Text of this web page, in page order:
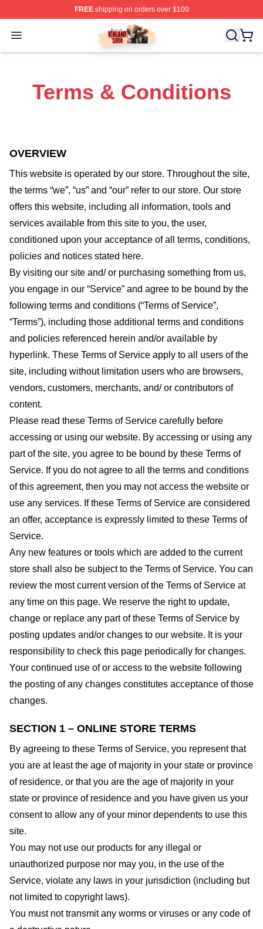
FREEshipping on orders over $100
Open menu
Vinland Saga Store - Official Vinland Saga
Terms & Conditions
OVERVIEW
This website is operated by our store. Throughout the site,
the terms “we”, “us” and “our” refer to our store. Our store
offers this website, including all information, tools and
services available from this site to you, the user,
conditioned upon your acceptance of all terms, conditions,
policies and notices stated here.
By visiting our site and/ or purchasing something from us,
you engage in our “Service” and agree to be bound by the
following terms and conditions (“Terms of Service”,
“Terms”), including those additional terms and conditions
and policies referenced herein and/or available by
hyperlink. These Terms of Service apply to all users of the
site, including without limitation users who are browsers,
vendors, customers, merchants, and/ or contributors of
content.
Please read these Terms of Service carefully before
accessing or using our website. By accessing or using any
part of the site, you agree to be bound by these Terms of
Service. If you do not agree to all the terms and conditions
of this agreement, then you may not access the website or
use any services. If these Terms of Service are considered
an offer, acceptance is expressly limited to these Terms of
Service.
Any new features or tools which are added to the current
store shall also be subject to the Terms of Service. You can
review the most current version of the Terms of Service at
any time on this page. We reserve the right to update,
change or replace any part of these Terms of Service by
posting updates and/or changes to our website. It is your
responsibility to check this page periodically for changes.
Your continued use of or access to the website following
the posting of any changes constitutes acceptance of those
changes.
SECTION 1 – ONLINE STORE TERMS
By agreeing to these Terms of Service, you represent that
you are at least the age of majority in your state or province
of residence, or that you are the age of majority in your
state or province of residence and you have given us your
consent to allow any of your minor dependents to use this
site.
You may not use our products for any illegal or
unauthorized purpose nor may you, in the use of the
Service, violate any laws in your jurisdiction (including but
not limited to copyright laws).
You must not transmit any worms or viruses or any code of